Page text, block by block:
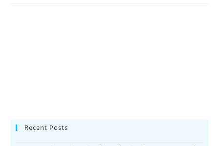
Recent Posts